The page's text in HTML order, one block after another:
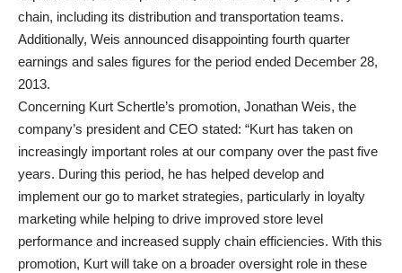
chain, including its distribution and transportation teams.
Additionally, Weis announced disappointing fourth quarter
earnings and sales figures for the period ended December 28,
2013.
Concerning Kurt Schertle’s promotion, Jonathan Weis, the
company’s president and CEO stated: “Kurt has taken on
increasingly important roles at our company over the past five
years. During this period, he has helped develop and
implement our go to market strategies, particularly in loyalty
marketing while helping to drive improved store level
performance and increased supply chain efficiencies. With this
promotion, Kurt will take on a broader oversight role in these